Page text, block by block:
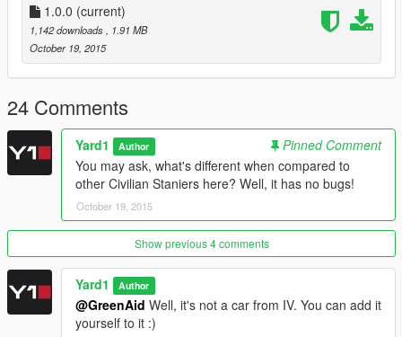
1.0.0 (current)
1,142 downloads, 1.91 MB
October 19, 2015
24 Comments
Yard1 Author
Pinned Comment
You may ask, what's different when compared to
other Civilian Staniers here? Well, it has no bugs!
October 19, 2015
Show previous 4 comments
Yard1 Author
@GreenAid Well, it's not a car from IV. You can add it
yourself to it :)